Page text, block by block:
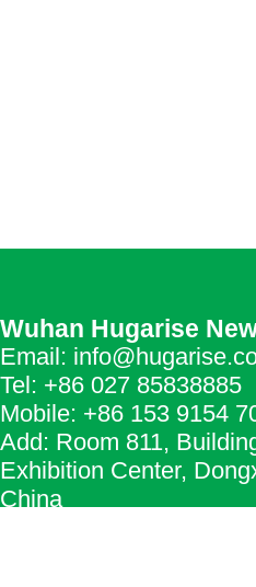
Wuhan Hugarise
Email:
Tel: +86 027 85838885
Mobile: +86 153 9154
Add: Room 811,
Exhibition Center,
China